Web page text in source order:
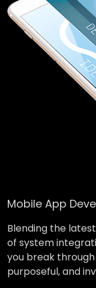
Mobile App
Blending the
of system
you break
purposeful, and